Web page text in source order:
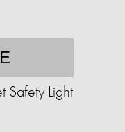
Safety Light